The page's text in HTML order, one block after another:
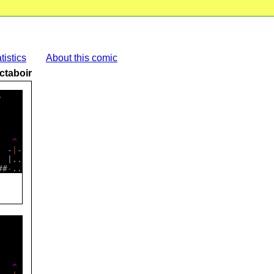
About this comic
ctaboir
^
-
-
|..
-
^